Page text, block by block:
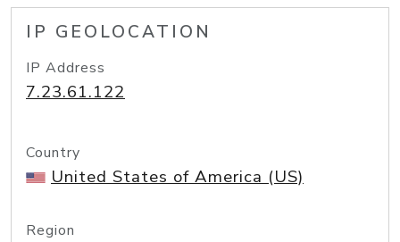
IP GEOLOCATION
IP Address
7.23.61.122
Country
United States of America (US)
Region